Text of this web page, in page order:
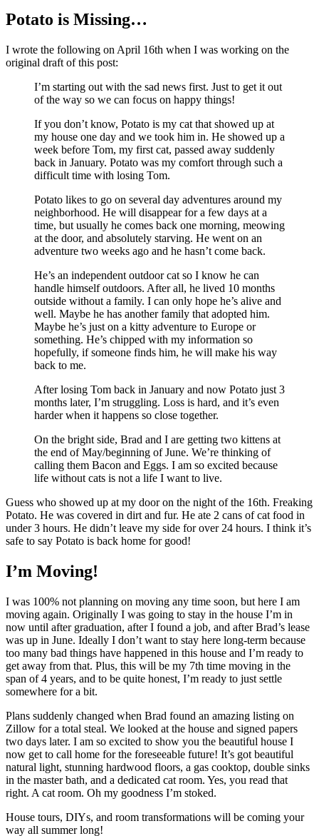
Potato is Missing…
I wrote the following on April 16th when I was working on the
original draft of this post:
I’m starting out with the sad news first. Just to get it out
of the way so we can focus on happy things!
If you don’t know, Potato is my cat that showed up at
my house one day and we took him in. He showed up a
week before Tom, my first cat, passed away suddenly
back in January. Potato was my comfort through such a
difficult time with losing Tom.
Potato likes to go on several day adventures around my
neighborhood. He will disappear for a few days at a
time, but usually he comes back one morning, meowing
at the door, and absolutely starving. He went on an
adventure two weeks ago and he hasn’t come back.
He’s an independent outdoor cat so I know he can
handle himself outdoors. After all, he lived 10 months
outside without a family. I can only hope he’s alive and
well. Maybe he has another family that adopted him.
Maybe he’s just on a kitty adventure to Europe or
something. He’s chipped with my information so
hopefully, if someone finds him, he will make his way
back to me.
After losing Tom back in January and now Potato just 3
months later, I’m struggling. Loss is hard, and it’s even
harder when it happens so close together.
On the bright side, Brad and I are getting two kittens at
the end of May/beginning of June. We’re thinking of
calling them Bacon and Eggs. I am so excited because
life without cats is not a life I want to live.
Guess who showed up at my door on the night of the 16th. Freaking
Potato. He was covered in dirt and fur. He ate 2 cans of cat food in
under 3 hours. He didn’t leave my side for over 24 hours. I think it’s
safe to say Potato is back home for good!
I’m Moving!
I was 100% not planning on moving any time soon, but here I am
moving again. Originally I was going to stay in the house I’m in
now until after graduation, after I found a job, and after Brad’s lease
was up in June. Ideally I don’t want to stay here long-term because
too many bad things have happened in this house and I’m ready to
get away from that. Plus, this will be my 7th time moving in the
span of 4 years, and to be quite honest, I’m ready to just settle
somewhere for a bit.
Plans suddenly changed when Brad found an amazing listing on
Zillow for a total steal. We looked at the house and signed papers
two days later. I am so excited to show you the beautiful house I
now get to call home for the foreseeable future! It’s got beautiful
natural light, stunning hardwood floors, a gas cooktop, double sinks
in the master bath, and a dedicated cat room. Yes, you read that
right. A cat room. Oh my goodness I’m stoked.
House tours, DIYs, and room transformations will be coming your
way all summer long!